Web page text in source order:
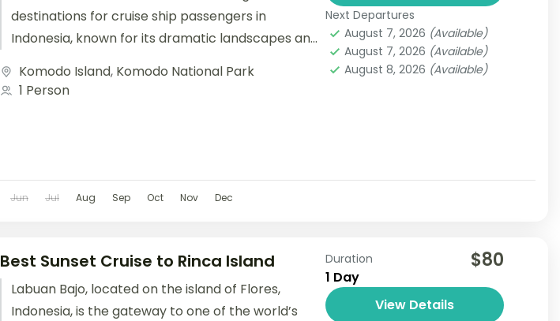
destinations for cruise ship passengers in
Indonesia, known for its dramatic landscapes and
Komodo Island, Komodo National Park
1 Person
Next Departures
August 7, 2026 (Available)
August 7, 2026 (Available)
August 8, 2026 (Available)
Jun Jul Aug Sep Oct Nov Dec
Best Sunset Cruise to Rinca Island
Labuan Bajo, located on the island of Flores,
Indonesia, is the gateway to one of the world’s
Duration
1 Day
$80
View Details